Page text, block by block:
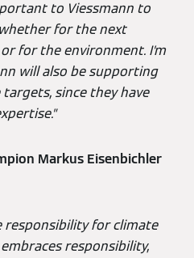
to Viessmann to
for the next
for the environment. I’m
will also be supporting
since they have
Markus Eisenbichler
responsibility for climate
responsibility,